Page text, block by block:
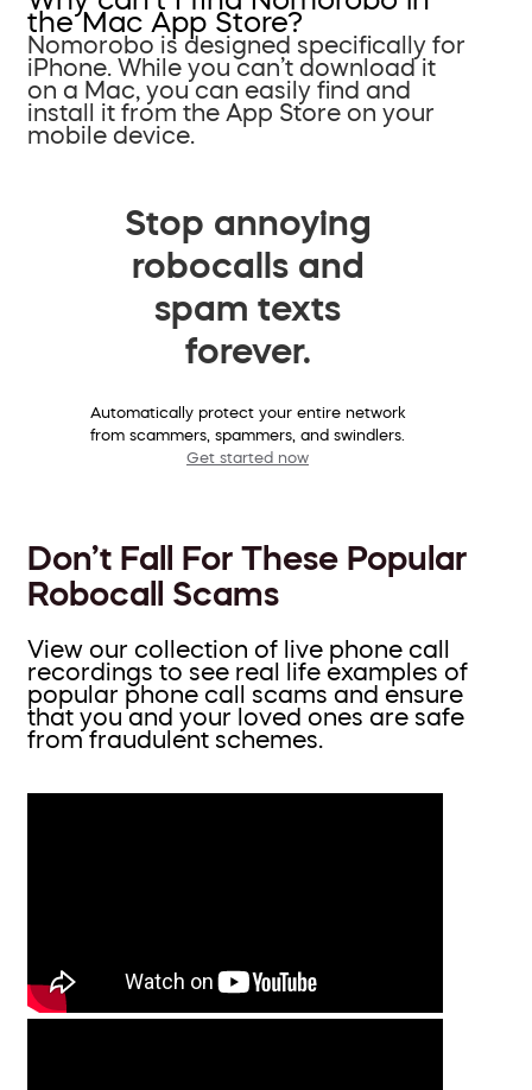
the Mac App Store?
Nomorobo is designed specifically for
iPhone. While you can’t download it
on a Mac, you can easily find and
install it from the App Store on your
mobile device.
Stop annoying
robocalls and
spam texts
forever.
Automatically protect your entire network
from scammers, spammers, and swindlers.
Get started now
Don’t Fall For These Popular
Robocall Scams
View our collection of live phone call
recordings to see real life examples of
popular phone call scams and ensure
that you and your loved ones are safe
from fraudulent schemes.